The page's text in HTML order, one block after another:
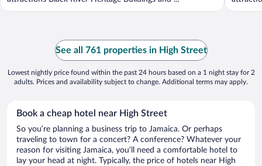
See all 761 properties in High Street
Lowest nightly price found within the past 24 hours based on a 1 night stay for 2
adults. Prices and availability subject to change. Additional terms may apply.
Book a cheap hotel near High Street
So you’re planning a business trip to Jamaica. Or perhaps
traveling to town for a concert? A conference? Whatever your
reason for visiting Jamaica, you’ll need a comfortable hotel to
lay your head at night. Typically, the price of hotels near High